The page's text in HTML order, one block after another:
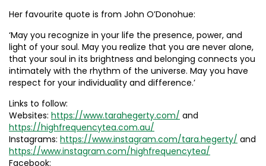
Her favourite quote is from John O’Donohue:
‘May you recognize in your life the presence, power, and
light of your soul. May you realize that you are never alone,
that your soul in its brightness and belonging connects you
intimately with the rhythm of the universe. May you have
respect for your individuality and difference.’
Links to follow:
Websites: https://www.tarahegerty.com/ and
https://highfrequencytea.com.au/
Instagrams: https://www.instagram.com/tara.hegerty/ and
https://www.instagram.com/highfrequencytea/
Facebook: